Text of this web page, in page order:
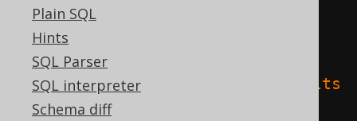
Plain SQL
Hints
SQL Parser
SQL interpreter
Schema diff
'delta.columnMapping.mode'
'name'
'delta.feature.allowColumnDefaults
= 'supported'